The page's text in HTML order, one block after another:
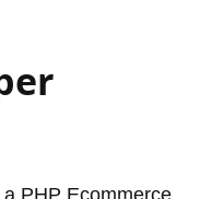
PHP Ecommerce